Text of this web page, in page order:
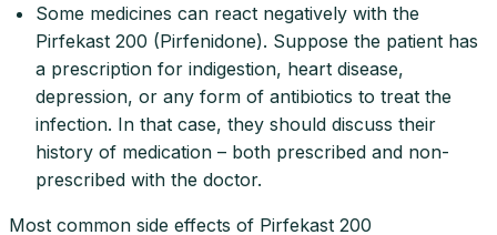
Some medicines can react negatively with the
Pirfekast 200 (Pirfenidone). Suppose the patient has
a prescription for indigestion, heart disease,
depression, or any form of antibiotics to treat the
infection. In that case, they should discuss their
history of medication – both prescribed and non-
prescribed with the doctor.
Most common side effects of Pirfekast 200